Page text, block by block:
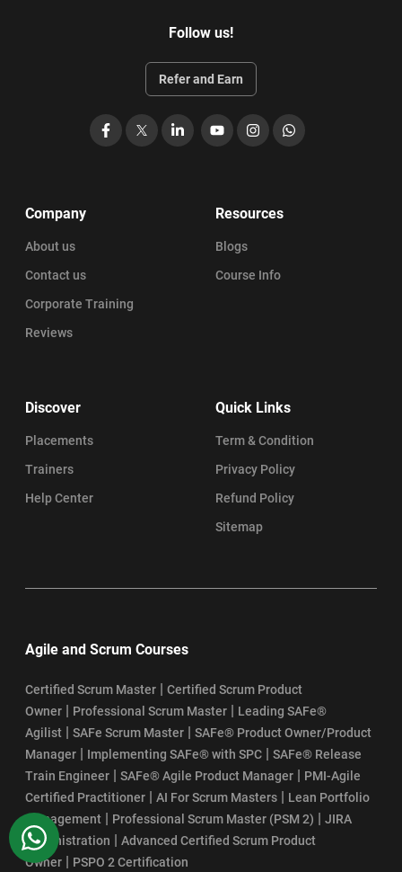
Follow us!
Refer and Earn
Facebook LinkedIn
YouTubeInstagramWhatsApp
Company
About us
Contact us
Corporate Training
Reviews
Resources
Blogs
Course Info
Discover
Placements
Trainers
Help Center
Quick Links
Term & Condition
Privacy Policy
Refund Policy
Sitemap
Agile and Scrum Courses
Certified Scrum Master | Certified Scrum Product
Owner | Professional Scrum Master | Leading SAFe®
Agilist | SAFe Scrum Master | SAFe® Product Owner/Product
Manager | Implementing SAFe® with SPC | SAFe® Release
Train Engineer | SAFe® Agile Product Manager | PMI-Agile
Certified Practitioner | AI For Scrum Masters | Lean Portfolio
Management | Professional Scrum Master (PSM 2) | JIRA
Administration | Advanced Certified Scrum Product
Owner | PSPO 2 Certification
WhatsApp